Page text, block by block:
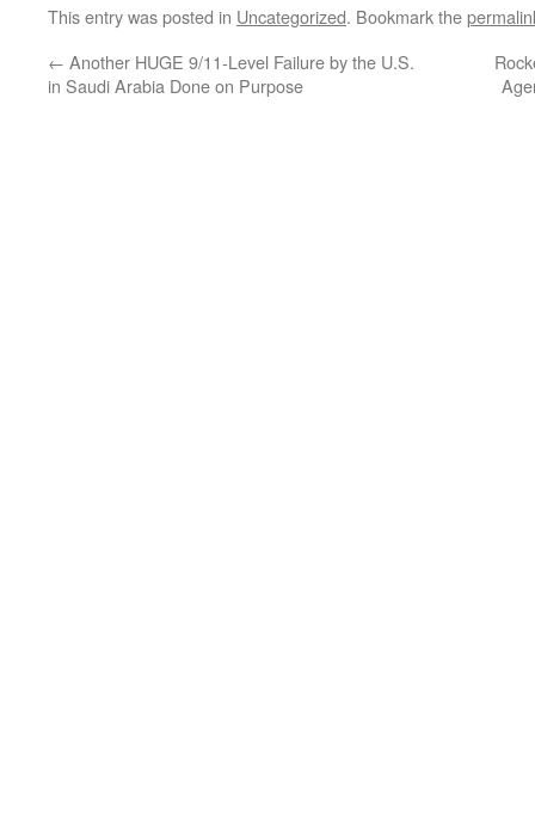
This entry was posted in Uncategorized. Bookmark the
← Another HUGE 9/11-Level Failure by the U.S.
in Saudi Arabia Done on Purpose